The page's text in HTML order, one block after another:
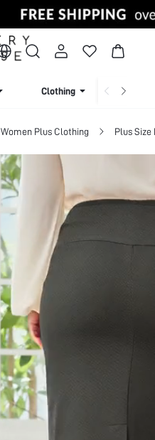
Clothing
Women Plus Clothing Plus